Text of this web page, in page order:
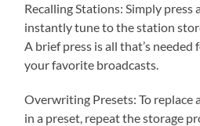
Recalling Stations: Simply
instantly tune to the station
A brief press is all that’s
your favorite broadcasts.
Overwriting Presets: To replace
in a preset, repeat the storage